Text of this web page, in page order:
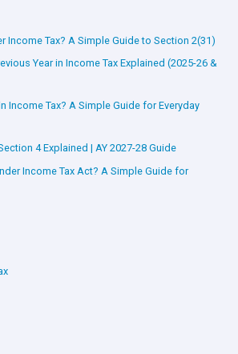
Income Tax? A Simple Guide to Section 2(31)
Year in Income Tax Explained (2025-26 &
Income Tax? A Simple Guide for Everyday
4 Explained | AY 2027-28 Guide
Income Tax Act? A Simple Guide for